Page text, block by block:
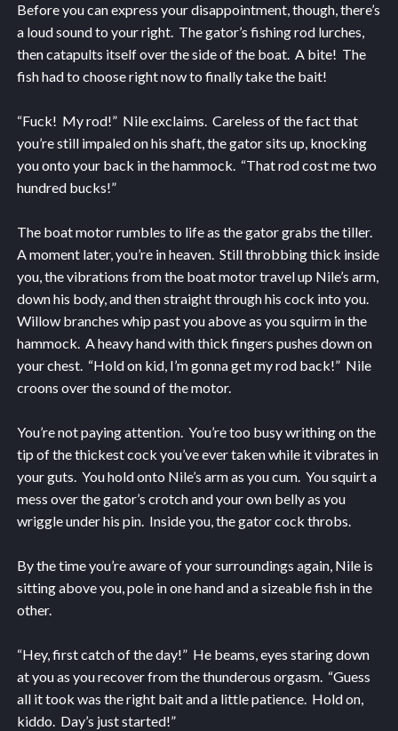
Before you can express your disappointment, though, there’s
a loud sound to your right. The gator’s fishing rod lurches,
then catapults itself over the side of the boat. A bite! The
fish had to choose right now to finally take the bait!
“Fuck! My rod!” Nile exclaims. Careless of the fact that
you’re still impaled on his shaft, the gator sits up, knocking
you onto your back in the hammock. “That rod cost me two
hundred bucks!”
The boat motor rumbles to life as the gator grabs the tiller.
A moment later, you’re in heaven. Still throbbing thick inside
you, the vibrations from the boat motor travel up Nile’s arm,
down his body, and then straight through his cock into you.
Willow branches whip past you above as you squirm in the
hammock. A heavy hand with thick fingers pushes down on
your chest. “Hold on kid, I’m gonna get my rod back!” Nile
croons over the sound of the motor.
You’re not paying attention. You’re too busy writhing on the
tip of the thickest cock you’ve ever taken while it vibrates in
your guts. You hold onto Nile’s arm as you cum. You squirt a
mess over the gator’s crotch and your own belly as you
wriggle under his pin. Inside you, the gator cock throbs.
By the time you’re aware of your surroundings again, Nile is
sitting above you, pole in one hand and a sizeable fish in the
other.
“Hey, first catch of the day!” He beams, eyes staring down
at you as you recover from the thunderous orgasm. “Guess
all it took was the right bait and a little patience. Hold on,
kiddo. Day’s just started!”